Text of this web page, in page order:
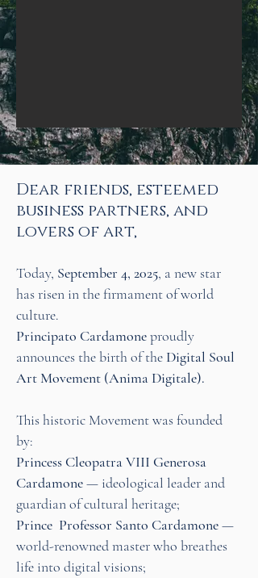
​Dear friends, esteemed
business partners, and
lovers of art,
Today, September 4, 2025, a new star
has risen in the firmament of world
culture.
Principato Cardamoneproudly
announces the birth of the Digital Soul
Art Movement (Anima Digitale).
This historic Movement was founded
by:
Princess Cleopatra VIII Generosa
Cardamone— ideological leader and
guardian of cultural heritage;
Prince Professor Santo Cardamone—
world-renowned master who breathes
life into digital visions;